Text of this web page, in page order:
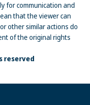
for communication and
that the viewer can
other similar actions do
of the original rights
reserved